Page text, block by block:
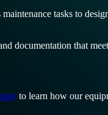
tasks to
documentation that
to learn how our